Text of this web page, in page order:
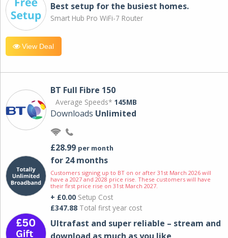
Best setup for the busiest homes.
Smart Hub Pro WiFi-7 Router
View Deal
BT Full Fibre 150
Average Speeds* 145MB
Downloads Unlimited
£28.99 per month
for 24 months
Customers signing up to BT on or after 31st March 2026 will
have a 2027 and 2028 price rise. These customers will have
their first price rise on 31st March 2027.
+ £0.00 Setup Cost
£347.88 Total first year cost
Ultrafast and super reliable – stream and
download as much as you like